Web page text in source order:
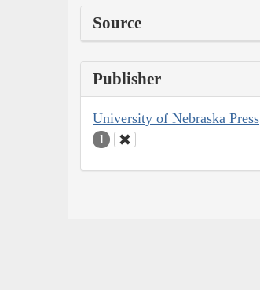
Source
Publisher
University of Nebraska Press
1